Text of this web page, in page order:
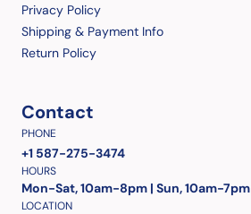
Privacy Policy
Shipping & Payment Info
Return Policy
Contact
PHONE
+1 587-275-3474
HOURS
Mon-Sat, 10am-8pm | Sun, 10am-7pm
LOCATION